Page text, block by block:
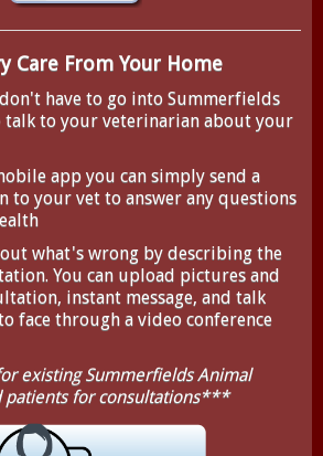
Care From Your Home
have to go into Summerfields
to your veterinarian about your
app you can simply send a
to your vet to answer any questions
what's wrong by describing the
You can upload pictures and
instant message, and talk
face through a video conference
existing Summerfields Animal
patients for consultations***